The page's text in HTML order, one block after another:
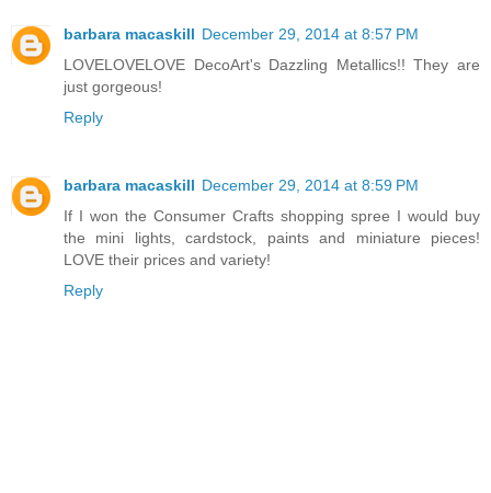
barbara macaskill December 29, 2014 at 8:57 PM
LOVELOVELOVE DecoArt's Dazzling Metallics!! They are
just gorgeous!
Reply
barbara macaskill December 29, 2014 at 8:59 PM
If I won the Consumer Crafts shopping spree I would buy
the mini lights, cardstock, paints and miniature pieces!
LOVE their prices and variety!
Reply